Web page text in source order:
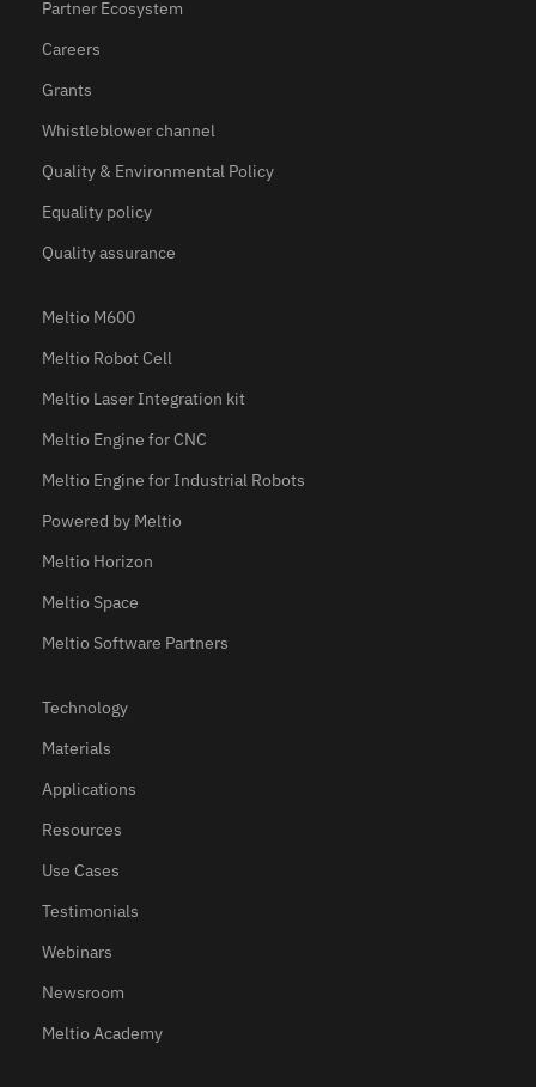
Partner Ecosystem
Careers
Grants
Whistleblower channel
Quality & Environmental Policy
Equality policy
Quality assurance
Meltio M600
Meltio Robot Cell
Meltio Laser Integration kit
Meltio Engine for CNC
Meltio Engine for Industrial Robots
Powered by Meltio
Meltio Horizon
Meltio Space
Meltio Software Partners
Technology
Materials
Applications
Resources
Use Cases
Testimonials
Webinars
Newsroom
Meltio Academy